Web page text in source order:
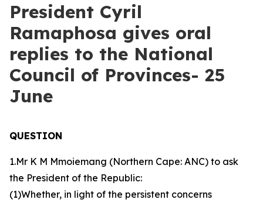
President Cyril
Ramaphosa gives oral
replies to the National
Council of Provinces- 25
June
QUESTION
1.Mr K M Mmoiemang (Northern Cape: ANC) to ask
the President of the Republic:
(1)Whether, in light of the persistent concerns